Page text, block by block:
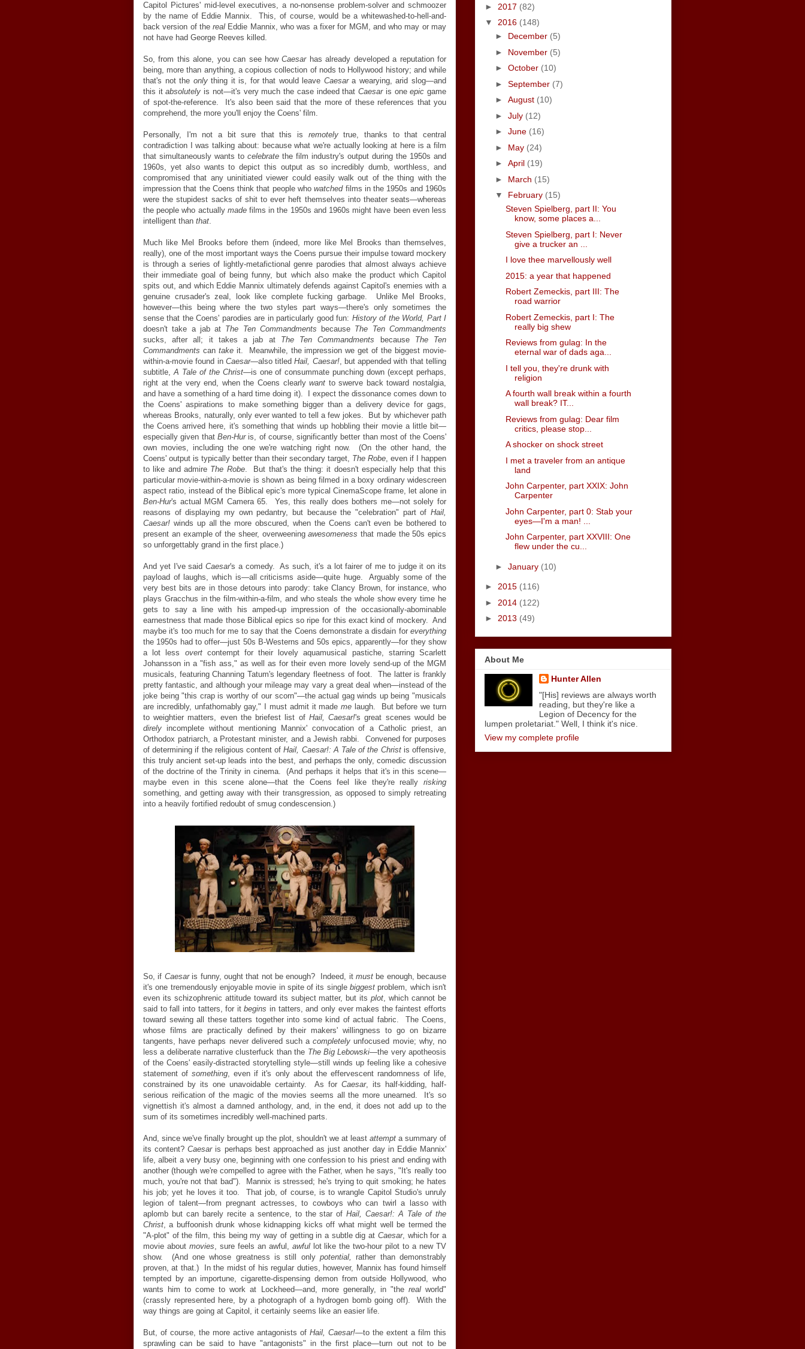
Capitol Pictures' mid-level executives, a no-nonsense problem-solver and schmoozer
by the name of Eddie Mannix. This, of course, would be a whitewashed-to-hell-and-
back version of thereal Eddie Mannix, who was a fixer for MGM, and who may or may
not have had George Reeves killed.
So, from this alone, you can see howCaesarhas already developed a reputation for
being, more than anything, a copious collection of nods to Hollywood history; and while
that's not the onlything it is, for that would leave Caesara wearying, arid slog—and
this itabsolutelyis not—it's very much the case indeed thatCaesaris oneepicgame
of spot-the-reference. It's also been said that the more of these references that you
comprehend, the more you'll enjoy the Coens' film.
Personally, I'm not a bit sure that this is remotelytrue, thanks to that central
contradiction I was talking about: because what we're actually looking at here is a film
that simultaneously wants to celebrate the film industry's output during the 1950s and
1960s, yet also wants to depict this output as so incredibly dumb, worthless, and
compromised that any uninitiated viewer could easily walk out of the thing with the
impression that the Coens think that people whowatchedfilms in the 1950s and 1960s
were the stupidest sacks of shit to ever heft themselves into theater seats—whereas
the people who actually madefilms in the 1950s and 1960s might have been even less
intelligent than that.
Much like Mel Brooks before them (indeed, more like Mel Brooks than themselves,
really), one of the most important ways the Coens pursue their impulse toward mockery
is through a series of lightly-metafictional genre parodies that almost always achieve
their immediate goal of being funny, but which also make the product which Capitol
spits out, and which Eddie Mannix ultimately defends against Capitol's enemies with a
genuine crusader's zeal, look like complete fucking garbage. Unlike Mel Brooks,
however—this being where the two styles part ways—there's only sometimes the
sense that the Coens' parodies are in particularly good fun: History of the World, Part I
doesn't take a jab at The Ten Commandments because The Ten Commandments
sucks, after all; it takes a jab at The Ten Commandments because The Ten
Commandments can take it. Meanwhile, the impression we get of the biggest movie-
within-a-movie found in Caesar—also titledHail, Caesar!, but appended with that telling
subtitle,A Tale of the Christ—is one of consummate punching down (except perhaps,
right at the very end, when the Coens clearlywant to swerve back toward nostalgia,
and have a something of a hard time doing it). I expect the dissonance comes down to
the Coens' aspirations to make something bigger than a delivery device for gags,
whereas Brooks, naturally, only ever wanted to tell a few jokes. But by whichever path
the Coens arrived here, it's something that winds up hobbling their movie a little bit—
especially given that Ben-Huris, of course, significantly better than most of the Coens'
own movies, including the one we're watching right now. (On the other hand, the
Coens' output is typically better than their secondary target, The Robe, even if I happen
to like and admire The Robe. But that's the thing: it doesn't especially help that this
particular movie-within-a-movie is shown as being filmed in a boxy ordinary widescreen
aspect ratio, instead of the Biblical epic's more typical CinemaScope frame, let alone in
Ben-Hur's actual MGM Camera 65. Yes, this really does bothers me—not solely for
reasons of displaying my own pedantry, but because the "celebration" part of Hail,
Caesar! winds up all the more obscured, when the Coens can't even be bothered to
present an example of the sheer, overweeningawesomeness that made the 50s epics
so unforgettably grand in the first place.)
And yet I've saidCaesar's a comedy. As such, it's a lot fairer of me to judge it on its
payload of laughs, which is—all criticisms aside—quite huge. Arguably some of the
very best bits are in those detours into parody: take Clancy Brown, for instance, who
plays Gracchus in the film-within-a-film, and who steals the whole show every time he
gets to say a line with his amped-up impression of the occasionally-abominable
earnestness that made those Biblical epics so ripe for this exact kind of mockery. And
maybe it's too much for me to say that the Coens demonstrate a disdain for everything
the 1950s had to offer—just 50s B-Westerns and 50s epics, apparently—for they show
a lot less overt contempt for their lovely aquamusical pastiche, starring Scarlett
Johansson in a "fish ass," as well as for their even more lovely send-up of the MGM
musicals, featuring Channing Tatum's legendary fleetness of foot. The latter is frankly
pretty fantastic, and although your mileage may vary a great deal when—instead of the
joke being "this crap is worthy of our scorn"—the actual gag winds up being "musicals
are incredibly, unfathomably gay," I must admit it mademe laugh. But before we turn
to weightier matters, even the briefest list of Hail, Caesar!'s great scenes would be
direly incomplete without mentioning Mannix' convocation of a Catholic priest, an
Orthodox patriarch, a Protestant minister, and a Jewish rabbi. Convened for purposes
of determining if the religious content ofHail, Caesar!: A Tale of the Christis offensive,
this truly ancient set-up leads into the best, and perhaps the only, comedic discussion
of the doctrine of the Trinity in cinema. (And perhaps it helps that it's in this scene—
maybe even in this scene alone—that the Coens feel like they're really risking
something, and getting away with their transgression, as opposed to simply retreating
into a heavily fortified redoubt of smug condescension.)
So, if Caesaris funny, ought that not be enough? Indeed, it must be enough, because
it's one tremendously enjoyable movie in spite of its singlebiggestproblem, which isn't
even its schizophrenic attitude toward its subject matter, but itsplot, which cannot be
said to fall into tatters, for itbegins in tatters, and only ever makes the faintest efforts
toward sewing all these tatters together into some kind of actual fabric. The Coens,
whose films are practically defined by their makers' willingness to go on bizarre
tangents, have perhaps never delivered such acompletely unfocused movie; why, no
less a deliberate narrative clusterfuck than the The Big Lebowski—the very apotheosis
of the Coens' easily-distracted storytelling style—still winds up feeling like a cohesive
statement ofsomething, even if it's only about the effervescent randomness of life,
constrained by its one unavoidable certainty. As for Caesar, its half-kidding, half-
serious reification of the magic of the movies seems all the more unearned. It's so
vignettish it's almost a damned anthology, and, in the end, it does not add up to the
sum of its sometimes incredibly well-machined parts.
And, since we've finally brought up the plot, shouldn't we at least attempt a summary of
its content?Caesaris perhaps best approached as just another day in Eddie Mannix'
life, albeit a very busy one, beginning with one confession to his priest and ending with
another (though we're compelled to agree with the Father, when he says, "It's really too
much, you're not that bad"). Mannix is stressed; he's trying to quit smoking; he hates
his job; yet he loves it too. That job, of course, is to wrangle Capitol Studio's unruly
legion of talent—from pregnant actresses, to cowboys who can twirl a lasso with
aplomb but can barely recite a sentence, to the star ofHail, Caesar!: A Tale of the
Christ, a buffoonish drunk whose kidnapping kicks off what might well be termed the
"A-plot" of the film, this being my way of getting in a subtle dig at Caesar, which for a
movie about movies, sure feels an awful, awful lot like the two-hour pilot to a new TV
show. (And one whose greatness is still only potential,rather than demonstrably
proven, at that.) In the midst of his regular duties, however, Mannix has found himself
tempted by an importune, cigarette-dispensing demon from outside Hollywood, who
wants him to come to work at Lockheed—and, more generally, in "the realworld"
(crassly represented here, by a photograph of a hydrogen bomb going off). With the
way things are going at Capitol, it certainly seems like an easier life.
But, of course, the more active antagonists of Hail, Caesar!—to the extent a film this
sprawling can be said to have "antagonists" in the first place—turn out not to be
► 2017 (82)
▼ 2016 (148)
► December (5)
► November (5)
► October (10)
► September (7)
► August (10)
► July (12)
► June (16)
► May (24)
► April (19)
► March (15)
▼ February (15)
Steven Spielberg, part II: You
know, some places a...
Steven Spielberg, part I: Never
give a trucker an ...
I love thee marvellously well
2015: a year that happened
Robert Zemeckis, part III: The
road warrior
Robert Zemeckis, part I: The
really big shew
Reviews from gulag: In the
eternal war of dads aga...
I tell you, they're drunk with
religion
A fourth wall break within a fourth
wall break? IT...
Reviews from gulag: Dear film
critics, please stop...
A shocker on shock street
I met a traveler from an antique
land
John Carpenter, part XXIX: John
Carpenter
John Carpenter, part 0: Stab your
eyes—I'm a man! ...
John Carpenter, part XXVIII: One
flew under the cu...
► January (10)
► 2015 (116)
► 2014 (122)
► 2013 (49)
About Me
Hunter Allen
"[His] reviews are always worth
reading, but they're like a
Legion of Decency for the
lumpen proletariat." Well, I think it's nice.
View my complete profile